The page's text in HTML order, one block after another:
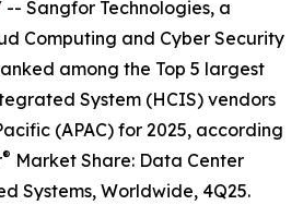
-- Sangfor Technologies, a
Computing and Cyber Security
among the Top 5 largest
System (HCIS) vendors
(APAC) for 2025, according
® Market Share: Data Center
Systems, Worldwide, 4Q25.